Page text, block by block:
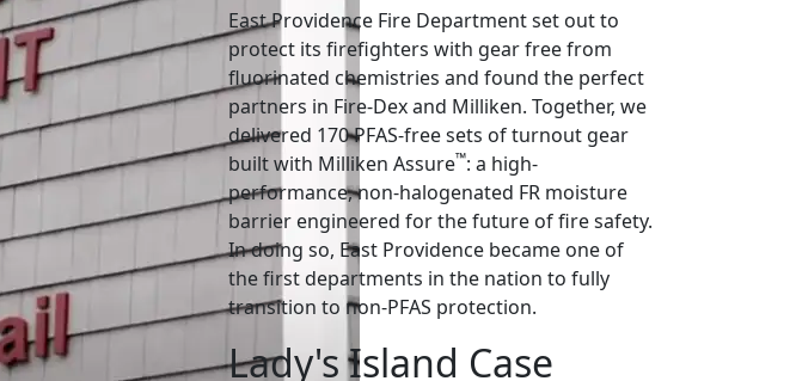
East Providence Fire Department set out to
protect its firefighters with gear free from
fluorinated chemistries and found the perfect
partners in Fire-Dex and Milliken. Together, we
delivered 170 PFAS-free sets of turnout gear
built with Milliken Assure™: a high-
performance, non-halogenated FR moisture
barrier engineered for the future of fire safety.
In doing so, East Providence became one of
the first departments in the nation to fully
transition to non-PFAS protection.
Lady's Island Case